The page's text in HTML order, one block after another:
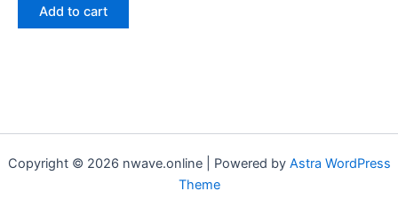
Add to cart
Copyright © 2026 nwave.online | Powered by Astra WordPress
Theme